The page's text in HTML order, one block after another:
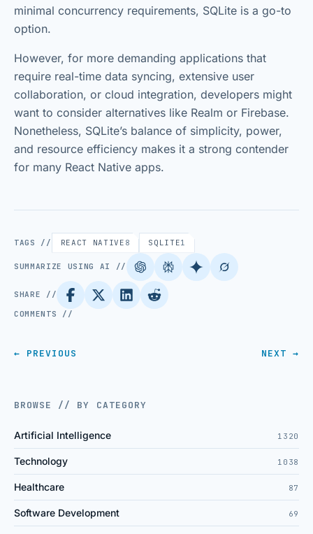
minimal concurrency requirements, SQLite is a go-to
option.
However, for more demanding applications that
require real-time data syncing, extensive user
collaboration, or cloud integration, developers might
want to consider alternatives like Realm or Firebase.
Nonetheless, SQLite’s balance of simplicity, power,
and resource efficiency makes it a strong contender
for many React Native apps.
TAGS // REACT NATIVE 8 SQLITE1
SUMMARIZE USING AI //
SHARE //
COMMENTS //
← PREVIOUS NEXT →
BROWSE // BY CATEGORY
Artificial Intelligence 1320
Technology 1038
Healthcare 87
Software Development 69